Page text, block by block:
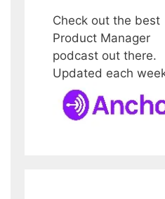
Check out the best
Product Manager
podcast out there.
Updated each